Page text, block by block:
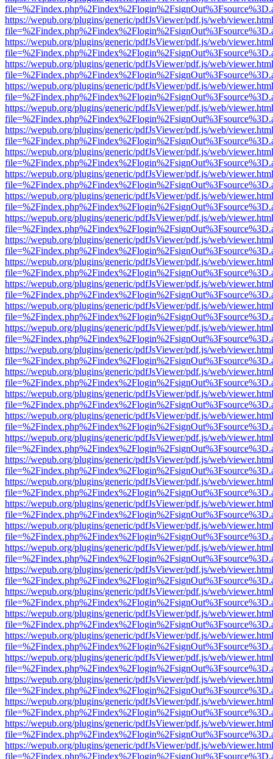
https://wepub.org/plugins/generic/pdfJsViewer/pdf.js/web/
https://wepub.org/plugins/generic/pdfJsViewer/pdf.js/web/
https://wepub.org/plugins/generic/pdfJsViewer/pdf.js/web/
https://wepub.org/plugins/generic/pdfJsViewer/pdf.js/web/
https://wepub.org/plugins/generic/pdfJsViewer/pdf.js/web/
https://wepub.org/plugins/generic/pdfJsViewer/pdf.js/web/
https://wepub.org/plugins/generic/pdfJsViewer/pdf.js/web/
https://wepub.org/plugins/generic/pdfJsViewer/pdf.js/web/
https://wepub.org/plugins/generic/pdfJsViewer/pdf.js/web/
https://wepub.org/plugins/generic/pdfJsViewer/pdf.js/web/
https://wepub.org/plugins/generic/pdfJsViewer/pdf.js/web/
https://wepub.org/plugins/generic/pdfJsViewer/pdf.js/web/
https://wepub.org/plugins/generic/pdfJsViewer/pdf.js/web/
https://wepub.org/plugins/generic/pdfJsViewer/pdf.js/web/
https://wepub.org/plugins/generic/pdfJsViewer/pdf.js/web/
https://wepub.org/plugins/generic/pdfJsViewer/pdf.js/web/
https://wepub.org/plugins/generic/pdfJsViewer/pdf.js/web/
https://wepub.org/plugins/generic/pdfJsViewer/pdf.js/web/
https://wepub.org/plugins/generic/pdfJsViewer/pdf.js/web/
https://wepub.org/plugins/generic/pdfJsViewer/pdf.js/web/
https://wepub.org/plugins/generic/pdfJsViewer/pdf.js/web/
https://wepub.org/plugins/generic/pdfJsViewer/pdf.js/web/
https://wepub.org/plugins/generic/pdfJsViewer/pdf.js/web/
https://wepub.org/plugins/generic/pdfJsViewer/pdf.js/web/
https://wepub.org/plugins/generic/pdfJsViewer/pdf.js/web/
https://wepub.org/plugins/generic/pdfJsViewer/pdf.js/web/
https://wepub.org/plugins/generic/pdfJsViewer/pdf.js/web/
https://wepub.org/plugins/generic/pdfJsViewer/pdf.js/web/
https://wepub.org/plugins/generic/pdfJsViewer/pdf.js/web/
https://wepub.org/plugins/generic/pdfJsViewer/pdf.js/web/
https://wepub.org/plugins/generic/pdfJsViewer/pdf.js/web/
https://wepub.org/plugins/generic/pdfJsViewer/pdf.js/web/
https://wepub.org/plugins/generic/pdfJsViewer/pdf.js/web/
https://wepub.org/plugins/generic/pdfJsViewer/pdf.js/web/